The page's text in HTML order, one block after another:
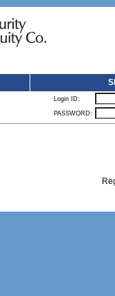
Login ID:
PASSWORD: